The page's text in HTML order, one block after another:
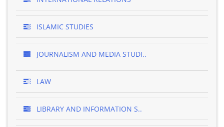
ISLAMIC STUDIES
JOURNALISM AND MEDIA STUDI..
LAW
LIBRARY AND INFORMATION S..